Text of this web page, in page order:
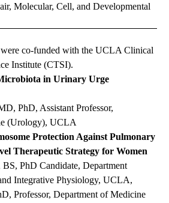
Molecular, Cell, and Developmental
co-funded with the UCLA Clinical
Institute (CTSI).
in Urinary Urge
PhD, Assistant Professor,
(Urology), UCLA
Protection Against Pulmonary
Therapeutic Strategy for Women
PhD Candidate, Department
Integrative Physiology, UCLA,
Professor, Department of Medicine